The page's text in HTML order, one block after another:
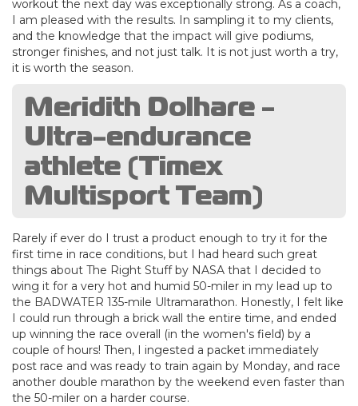
workout the next day was exceptionally strong. As a coach,
I am pleased with the results. In sampling it to my clients,
and the knowledge that the impact will give podiums,
stronger finishes, and not just talk. It is not just worth a try,
it is worth the season.
Meridith Dolhare -
Ultra-endurance
athlete (Timex
Multisport Team)
Rarely if ever do I trust a product enough to try it for the
first time in race conditions, but I had heard such great
things about The Right Stuff by NASA that I decided to
wing it for a very hot and humid 50-miler in my lead up to
the BADWATER 135-mile Ultramarathon. Honestly, I felt like
I could run through a brick wall the entire time, and ended
up winning the race overall (in the women's field) by a
couple of hours! Then, I ingested a packet immediately
post race and was ready to train again by Monday, and race
another double marathon by the weekend even faster than
the 50-miler on a harder course.